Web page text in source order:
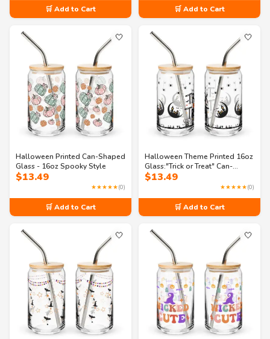
🛒 Add to Cart 🛒 Add to Cart
🤍
Halloween Printed Can-Shaped
Glass - 16oz Spooky Style
$13.49
★★★★★(0)
🛒 Add to Cart
🤍
Halloween Theme Printed 16oz
Glass:"Trick or Treat" Can-
shaped glass
$13.49
★★★★★(0)
🛒 Add to Cart
🤍 🤍